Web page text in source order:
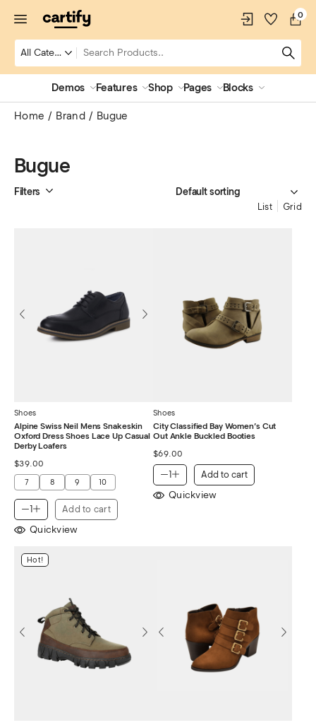
0
Demos Features Shop Pages Blocks
Home Brand Bugue
Bugue
Filters
List Grid
Shoes
Alpine Swiss Neil Mens Snakeskin
Oxford Dress Shoes Lace Up Casual
Derby Loafers
$39.00
7 8 9 10
Add to cart
Quickview
Shoes
City Classified Bay Women’s Cut
Out Ankle Buckled Booties
$69.00
Add to cart
Quickview
Hot!